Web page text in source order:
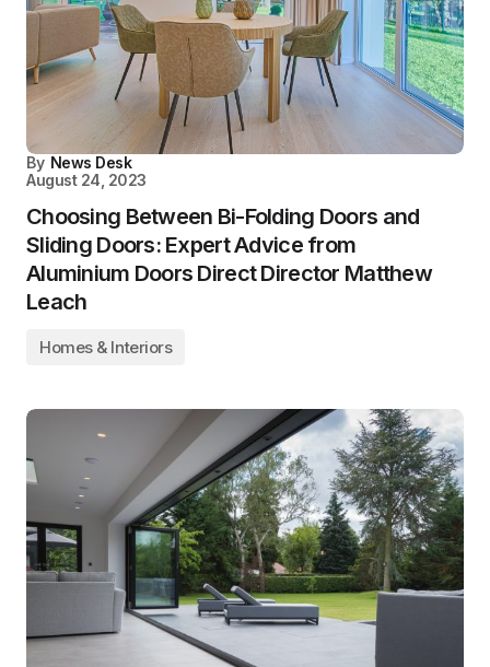
By News Desk
August 24, 2023
Choosing Between Bi-Folding Doors and
Sliding Doors: Expert Advice from
Aluminium Doors Direct Director Matthew
Leach
Homes & Interiors